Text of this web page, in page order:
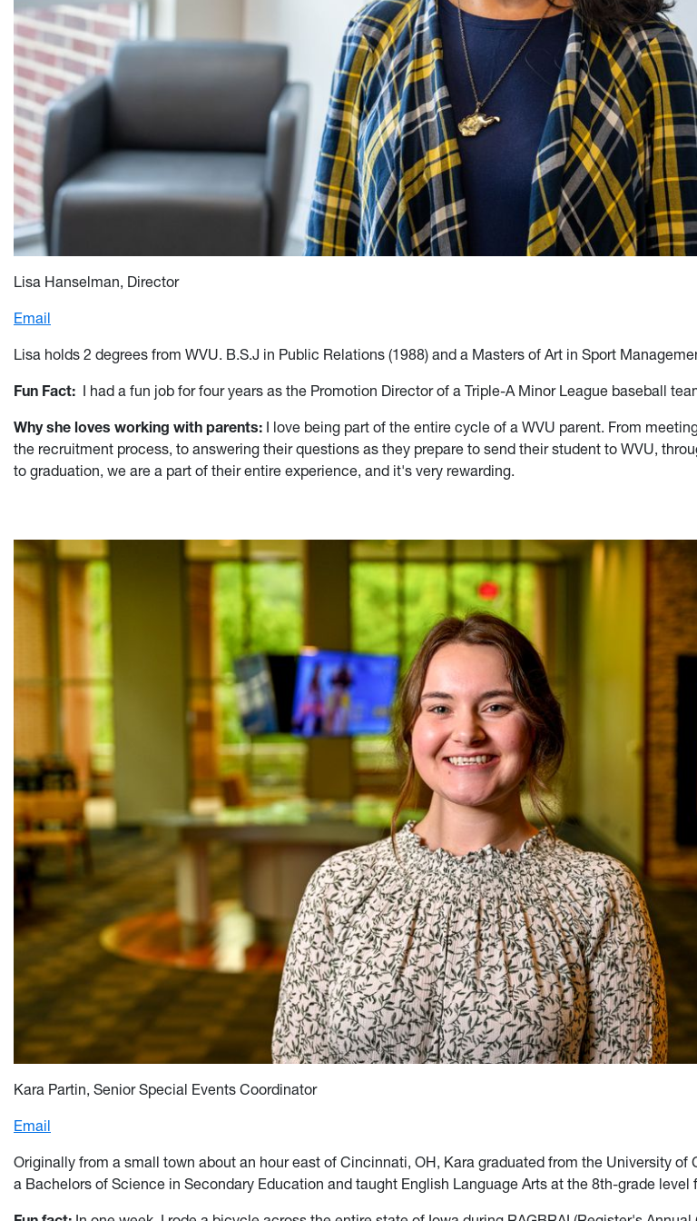
Lisa Hanselman, Director
Email
Lisa holds 2 degrees from WVU. B.S.J in Public Relations (1988) and a Masters of Art in Sport
Fun Fact: I had a fun job for four years as the Promotion Director of a Triple-A Minor League baseball
Why she loves working with parents: I love being part of the entire cycle of a WVU parent. From
the recruitment process, to answering their questions as they prepare to send their student to WVU,
to graduation, we are a part of their entire experience, and it's very rewarding.
Kara Partin, Senior Special Events Coordinator
Email
Originally from a small town about an hour east of Cincinnati, OH, Kara graduated from the University of
a Bachelors of Science in Secondary Education and taught English Language Arts at the 8th-grade level